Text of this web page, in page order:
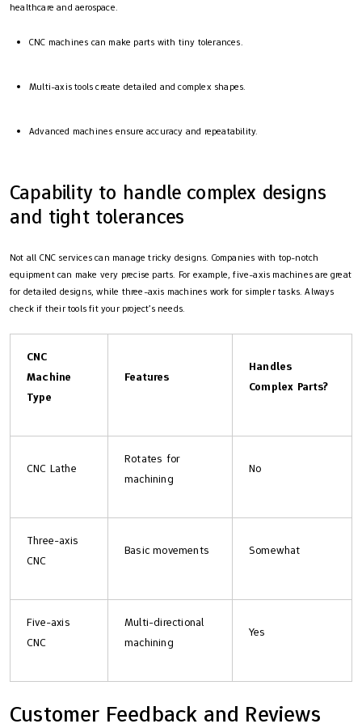
healthcare and aerospace.
CNC machines can make parts with tiny tolerances.
Multi-axis tools create detailed and complex shapes.
Advanced machines ensure accuracy and repeatability.
Capability to handle complex designs
and tight tolerances
Not all CNC services can manage tricky designs. Companies with top-notch
equipment can make very precise parts. For example, five-axis machines are great
for detailed designs, while three-axis machines work for simpler tasks. Always
check if their tools fit your project’s needs.
CNC
Machine
Type
Features
Handles
Complex Parts?
CNC Lathe
Rotates for
machining
No
Three-axis
CNC
Basic movements Somewhat
Five-axis
CNC
Multi-directional
machining
Yes
Customer Feedback and Reviews